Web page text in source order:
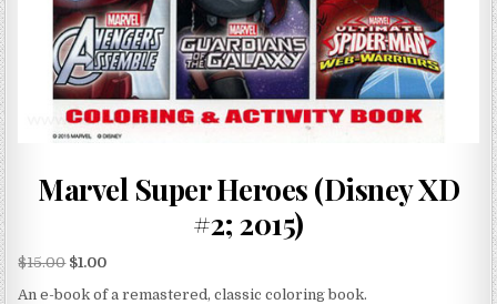
Marvel Super Heroes (Disney XD
#2; 2015)
$15.00 $1.00
An e-book of a remastered, classic coloring book.